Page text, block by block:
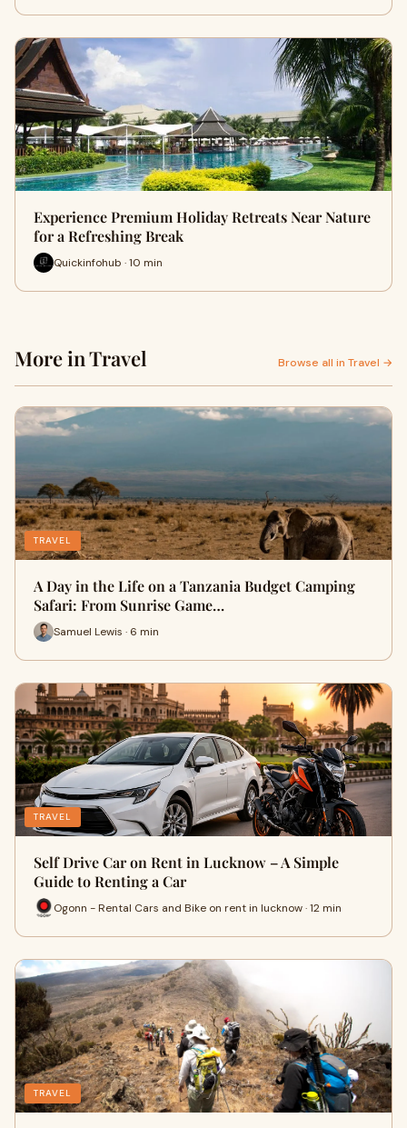
Experience Premium Holiday Retreats Near Nature
for a Refreshing Break
Quickinfohub · 10 min
More in Travel Browse all in Travel →
TRAVEL
A Day in the Life on a Tanzania Budget Camping
Safari: From Sunrise Game…
Samuel Lewis · 6 min
TRAVEL
Self Drive Car on Rent in Lucknow – A Simple
Guide to Renting a Car
Ogonn - Rental Cars and Bike on rent in lucknow · 12 min
TRAVEL